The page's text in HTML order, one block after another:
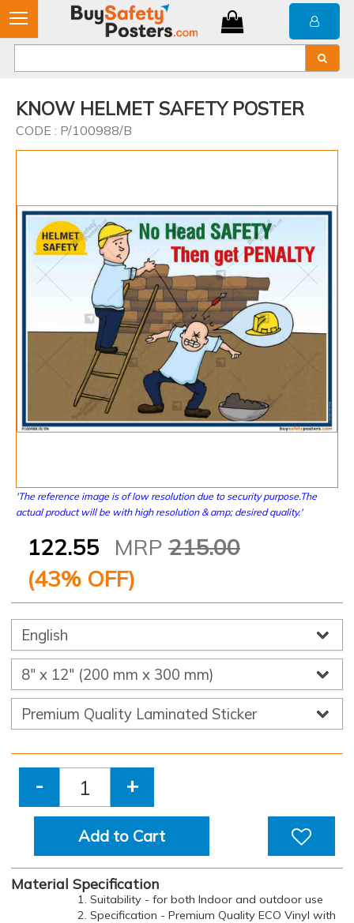
KNOW HELMET SAFETY POSTER
CODE : P/100988/B
'The reference image is of low resolution due to security purpose.The
actual product will be with high resolution & amp; desired quality.'
122.55 MRP 215.00
(43% OFF)
- +
Add to Cart
Material Specification
1. Suitability - for both Indoor and outdoor use
2. Specification - Premium Quality ECO Vinyl with